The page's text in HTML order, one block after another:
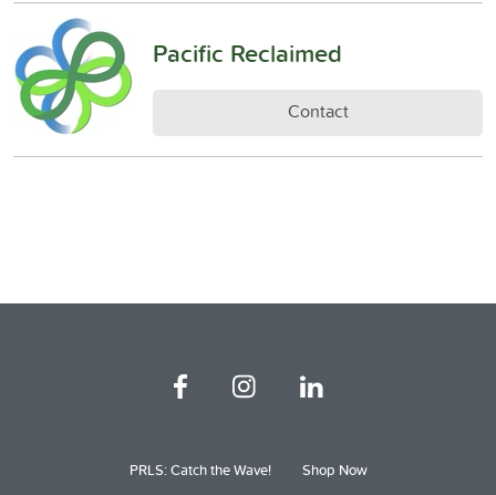
Pacific Reclaimed
Contact
PRLS: Catch the Wave! Shop Now